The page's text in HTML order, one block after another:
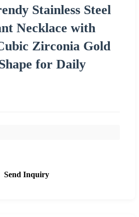
Stainless Steel
Necklace with
Zirconia Gold
for Daily
Send Inquiry